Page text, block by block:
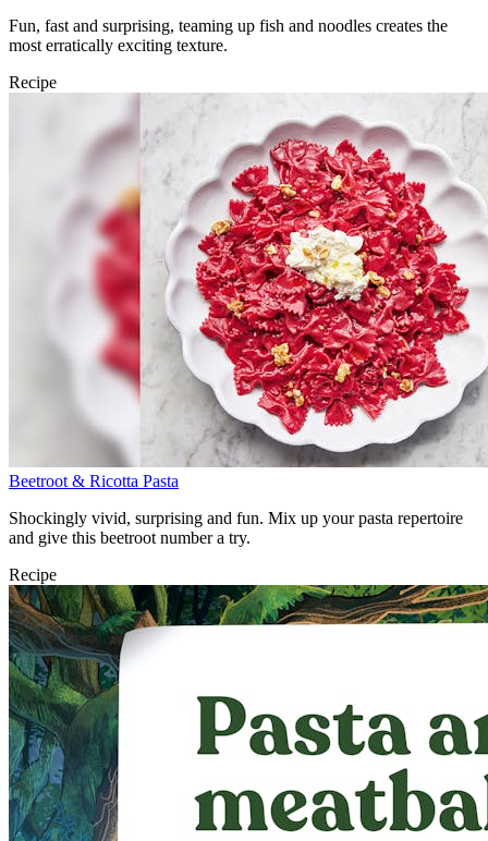
Fun, fast and surprising, teaming up fish and noodles creates the
most erratically exciting texture.
Recipe
Beetroot & Ricotta Pasta
Shockingly vivid, surprising and fun. Mix up your pasta repertoire
and give this beetroot number a try.
Recipe